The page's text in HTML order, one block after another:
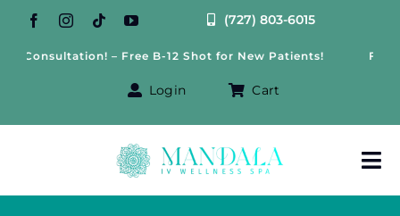
Skip
content
(727) 803-6015
Consultation! – Free B-12 Shot for New Patients! Free
Login Cart